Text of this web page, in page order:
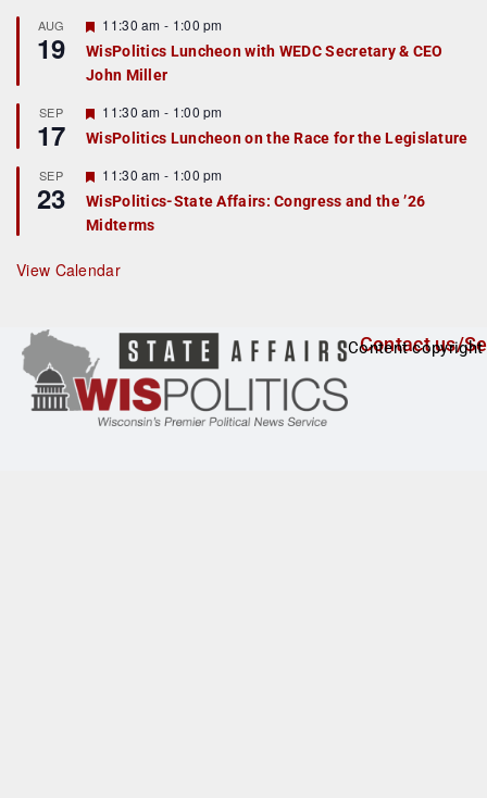
r
e
d
AUG
19
F
e
a
t
r
e
d
11:30 am - 1:00 pm
WisPolitics Luncheon with WEDC Secretary & CEO
John Miller
SEP
17
F
e
a
u
r
e
d
11:30 am - 1:00 pm
WisPolitics Luncheon on the Race for the Legislature
SEP
23
F
e
a
t
r
e
11:30 am - 1:00 pm
WisPolitics-State Affairs: Congress and the ’26
Midterms
View Calendar
Contact us/
Content